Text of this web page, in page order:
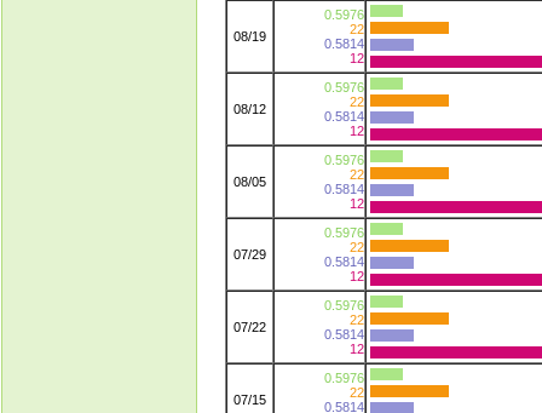
08/19
0.5976
22
0.5814
12
08/12
0.5976
22
0.5814
12
08/05
0.5976
22
0.5814
12
07/29
0.5976
22
0.5814
12
07/22
0.5976
22
0.5814
12
07/15
0.5976
22
0.5814